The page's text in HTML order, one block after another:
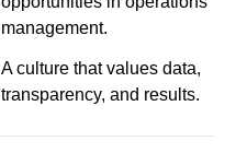
management.
A culture that values data,
transparency, and results.